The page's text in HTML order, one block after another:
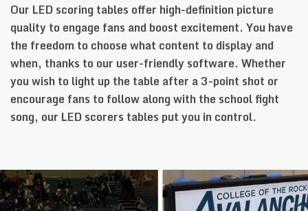
Our LED scoring tables offer high-definition picture
quality to engage fans and boost excitement. You have
the freedom to choose what content to display and
when, thanks to our user-friendly software. Whether
you wish to light up the table after a 3-point shot or
encourage fans to follow along with the school fight
song, our LED scorers tables put you in control.